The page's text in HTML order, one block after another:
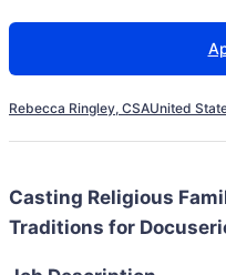
Rebecca Ringley, CSAUnited
Casting Religious
Traditions for